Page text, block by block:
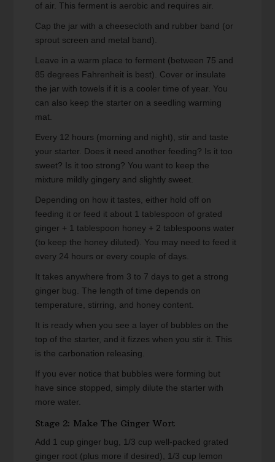
of air. This ferment is aerobic and requires air.
Cap the jar with a cheesecloth and rubber band (or
sprout screen and metal band).
Leave in a warm place to ferment (between 75 and
85 degrees Fahrenheit is best). Cover or insulate
the jar with towels if it is a cooler time of year. You
can also keep the starter on a seedling warming
mat.
Every 12 hours (morning and night), stir and taste
your starter. Does it need another feeding? Is it too
sweet? Is it too strong? You want to keep the
mixture mildly gingery and slightly sweet.
Depending on how it tastes, either hold off on
feeding it or feed it about 1 tablespoon of grated
ginger + 1 tablespoon honey + 2 tablespoons water
(to keep the honey diluted). You may need to feed it
every 24 hours or every couple of days.
It takes anywhere from 3 to 7 days to get a strong
ginger bug. The length of time depends on
temperature, stirring, and honey content.
It is ready when you see a layer of bubbles on the
top of the starter, and it fizzes when you stir it. This
is the carbonation releasing.
If you ever notice that bubbles were forming but
have since stopped, simply dilute the starter with
more water.
Stage 2: Make The Ginger Wort
Add 1 cup ginger bug, 1/3 cup well-packed grated
ginger root (plus more if desired), 1/3 cup lemon